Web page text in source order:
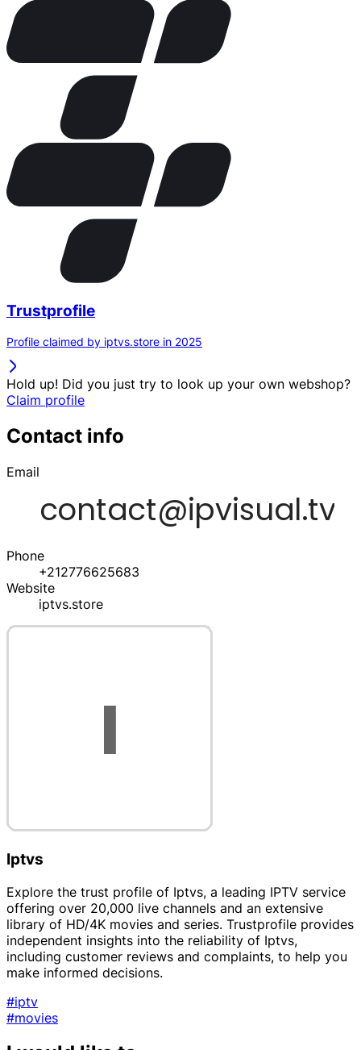
Trustprofile
Profile claimed by iptvs.store in 2025
Hold up! Did you just try to look up your own webshop?
Claim profile
Contact info
Email
Phone
+212776625683
Website
iptvs.store
Iptvs
Explore the trust profile of Iptvs, a leading IPTV service
offering over 20,000 live channels and an extensive
library of HD/4K movies and series. Trustprofile provides
independent insights into the reliability of Iptvs,
including customer reviews and complaints, to help you
make informed decisions.
#iptv
#movies